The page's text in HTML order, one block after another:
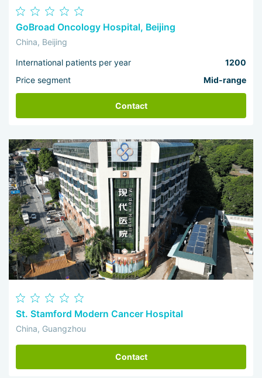
GoBroad Oncology Hospital, Beijing
China, Beijing
International patients per year
1200
Price segment
Mid-range
Contact
St. Stamford Modern Cancer Hospital
China, Guangzhou
Contact